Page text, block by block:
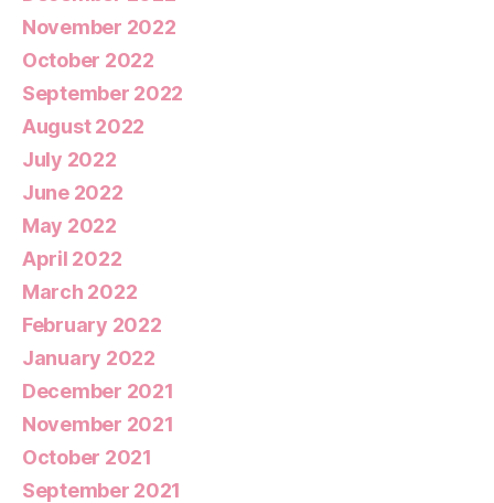
November 2022
October 2022
September 2022
August 2022
July 2022
June 2022
May 2022
April 2022
March 2022
February 2022
January 2022
December 2021
November 2021
October 2021
September 2021